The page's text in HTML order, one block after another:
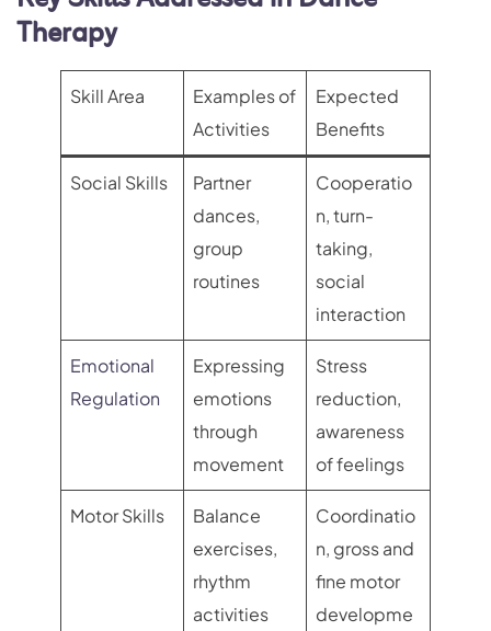
Therapy
Skill Area
Examples of
Activities
Expected
Benefits
Social Skills
Partner
dances,
group
routines
Cooperatio
n, turn-
taking,
social
interaction
Emotional
Regulation
Expressing
emotions
through
movement
Stress
reduction,
awareness
of feelings
Motor Skills
Balance
exercises,
rhythm
activities
Coordinatio
n, gross and
fine motor
developme